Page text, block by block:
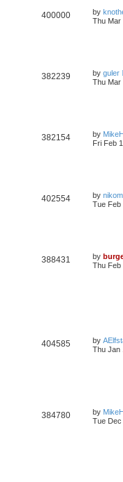
400000 by
Thu Mar
382239 by guler
Thu Mar
382154 by
Fri Feb
402554 by
Tue Feb
388431 by
Thu Feb
404585 by
Thu Jan
384780 by
Tue Dec